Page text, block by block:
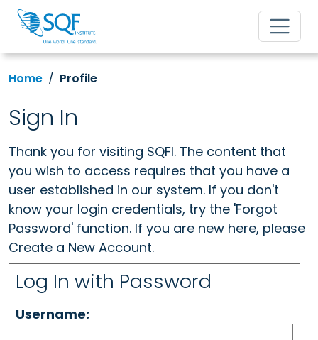
Home Profile
Sign In
Thank you for visiting SQFI. The content that
you wish to access requires that you have a
user established in our system. If you don't
know your login credentials, try the 'Forgot
Password' function. If you are new here, please
Create a New Account.
Log In with Password
Username: